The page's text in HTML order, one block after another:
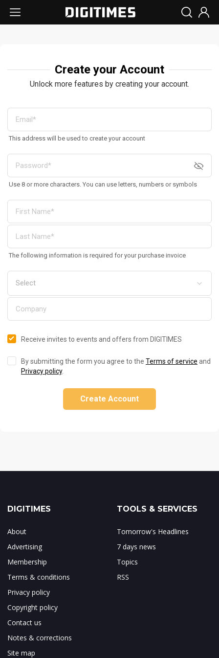
Create your Account
Unlock more features by creating your account.
This address will be used to create your account
Use 8 or more characters. You can use letters, numbers or symbols
The following information is required for your purchase invoice
Receive invites to events and offers from DIGITIMES
By submitting the form you agree to the Terms of service and
Privacy policy.
Create Account
DIGITIMES
About
Advertising
Membership
Terms & conditions
Privacy policy
Copyright policy
Contact us
Notes & corrections
Site map
TOOLS & SERVICES
Tomorrow's Headlines
7 days news
Topics
RSS